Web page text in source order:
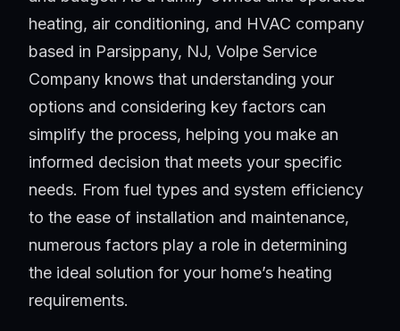
heating, air conditioning, and HVAC company
based in Parsippany, NJ, Volpe Service
Company knows that understanding your
options and considering key factors can
simplify the process, helping you make an
informed decision that meets your specific
needs. From fuel types and system efficiency
to the ease of installation and maintenance,
numerous factors play a role in determining
the ideal solution for your home’s heating
requirements.